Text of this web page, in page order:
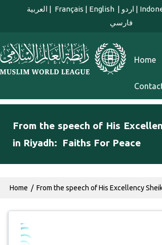
Skip to main content
العربية | Français | English | اردو |
فارسي
english main menu
Home
From the speech of His
in Riyadh: Faiths For Peace
Breadcrumb
Home From the speech of His Excellency